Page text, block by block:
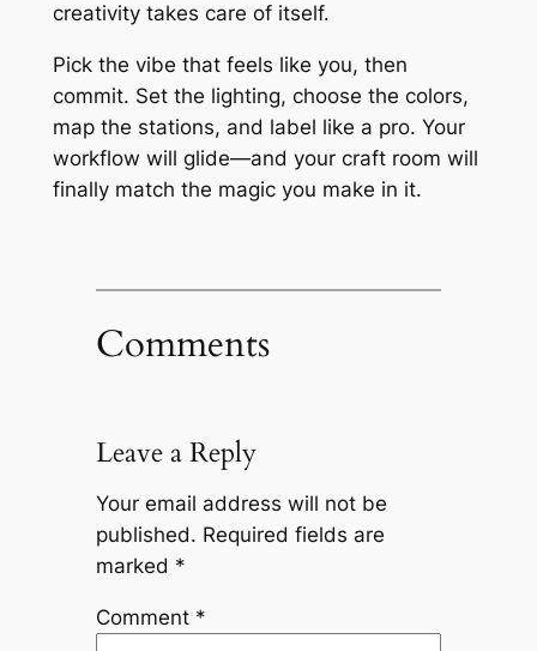
creativity takes care of itself.
Pick the vibe that feels like you, then
commit. Set the lighting, choose the colors,
map the stations, and label like a pro. Your
workflow will glide—and your craft room will
finally match the magic you make in it.
Comments
Leave a Reply
Your email address will not be
published. Required fields are
marked *
Comment *